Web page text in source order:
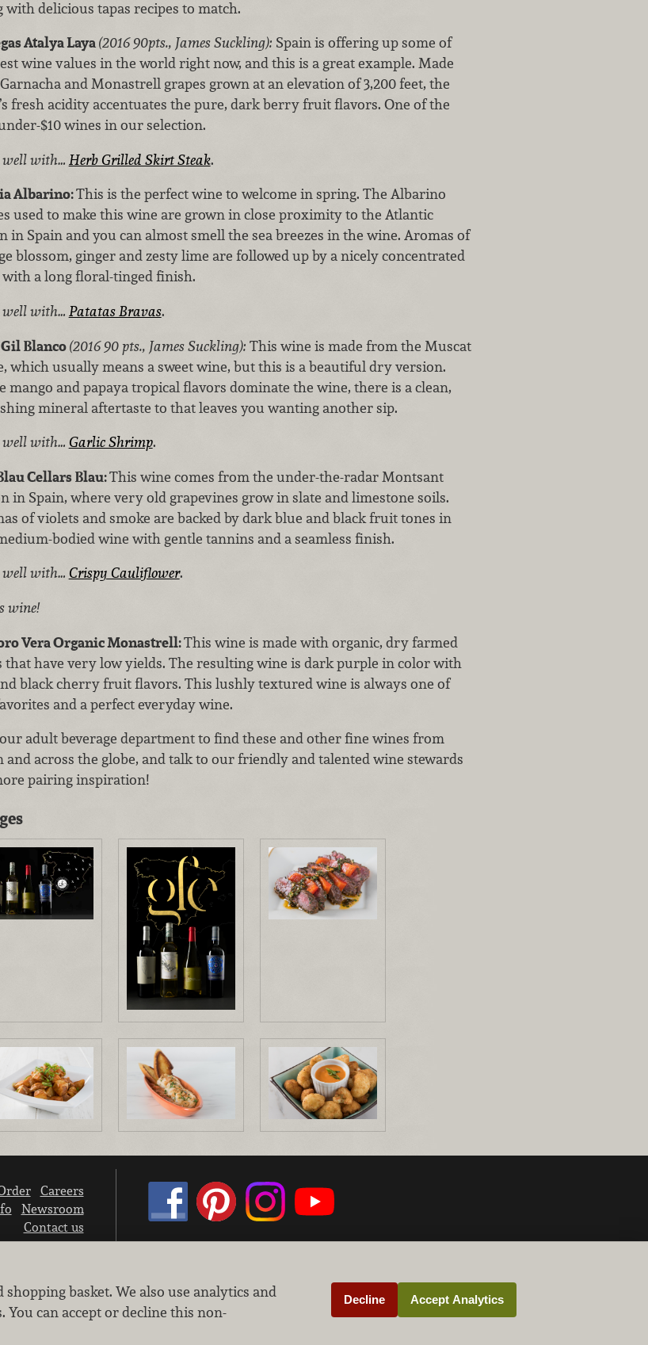
with delicious tapas recipes to match.
Atalya Laya(2016 90pts., James Suckling): Spain is offering up some of
wine values in the world right now, and this is a great example. Made
and Monastrell grapes grown at an elevation of 3,200 feet, the
fresh acidity accentuates the pure, dark berry fruit flavors. One of the
$10 wines in our selection.
well with… Herb Grilled Skirt Steak.
Albarino:This is the perfect wine to welcome in spring. The Albarino
used to make this wine are grown in close proximity to the Atlantic
in Spain and you can almost smell the sea breezes in the wine. Aromas of
blossom, ginger and zesty lime are followed up by a nicely concentrated
a long floral-tinged finish.
well with… Patatas Bravas.
Blanco(2016 90 pts., James Suckling): This wine is made from the Muscat
which usually means a sweet wine, but this is a beautiful dry version.
mango and papaya tropical flavors dominate the wine, there is a clean,
mineral aftertaste to that leaves you wanting another sip.
well with… Garlic Shrimp.
Cellars Blau:This wine comes from the under-the-radar Montsant
in Spain, where very old grapevines grow in slate and limestone soils.
of violets and smoke are backed by dark blue and black fruit tones in
bodied wine with gentle tannins and a seamless finish.
well with… Crispy Cauliflower.
wine!
Vera Organic Monastrell:This wine is made with organic, dry farmed
that have very low yields. The resulting wine is dark purple in color with
black cherry fruit flavors. This lushly textured wine is always one of
and a perfect everyday wine.
adult beverage department to find these and other fine wines from
and across the globe, and talk to our friendly and talented wine stewards
pairing inspiration!
Careers
Newsroom
Contact us
we protect and respect the privacy of our guests.
Cookie settings
basket. We also use analytics and
can accept or decline this non-
Decline Accept Analytics